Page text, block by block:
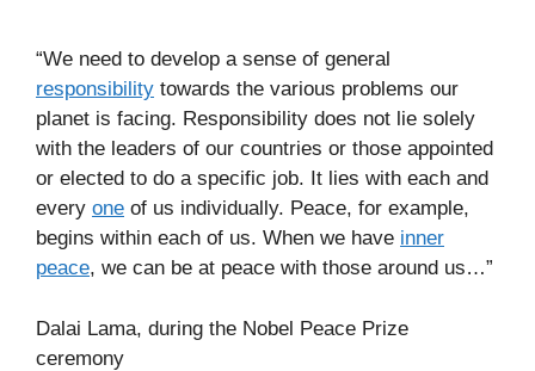
“We need to develop a sense of general
responsibility towards the various problems our
planet is facing. Responsibility does not lie solely
with the leaders of our countries or those appointed
or elected to do a specific job. It lies with each and
every one of us individually. Peace, for example,
begins within each of us. When we have inner
peace, we can be at peace with those around us…”
Dalai Lama, during the Nobel Peace Prize
ceremony